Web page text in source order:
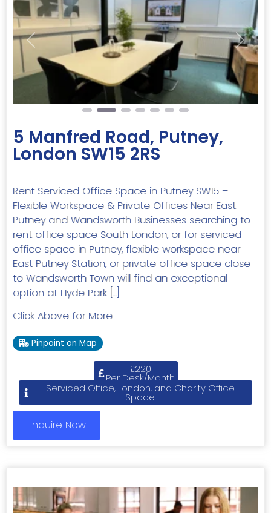
Previous Next
5 Manfred Road, Putney,
London SW15 2RS
Rent Serviced Office Space in Putney SW15 –
Flexible Workspace & Private Offices Near East
Putney and Wandsworth Businesses searching to
rent office space South London, or for serviced
office space in Putney, flexible workspace near
East Putney Station, or private office space close
to Wandsworth Town will find an exceptional
option at Hyde Park […]
Click Above for More
Pinpoint on Map
£220
Per Desk/Month
Serviced Office, London, and Charity Office
Space
Enquire Now